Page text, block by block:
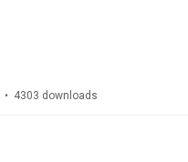
4303 downloads